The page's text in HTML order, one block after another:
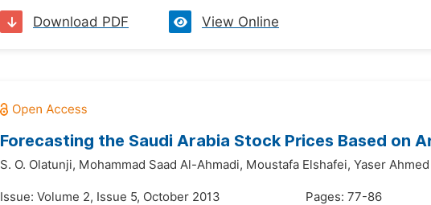
Download PDF View Online
Forecasting the Saudi Arabia Stock Prices Based on
S. O. Olatunji, Mohammad Saad Al-Ahmadi, Moustafa Elshafei, Yaser
Issue: Volume 2, Issue 5, October 2013
Pages: 77-86